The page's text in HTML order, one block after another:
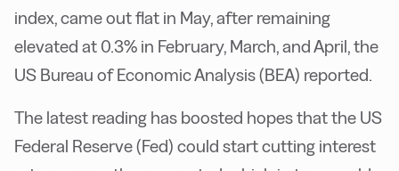
index, came out flat in May, after remaining
elevated at 0.3% in February, March, and April, the
US Bureau of Economic Analysis (BEA) reported.
The latest reading has boosted hopes that the US
Federal Reserve (Fed) could start cutting interest